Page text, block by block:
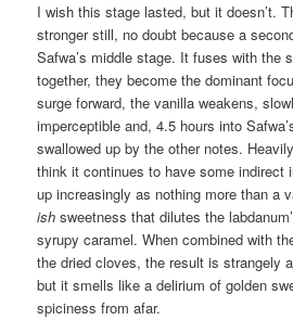
I wish this stage lasted, but it doesn’t.
stronger still, no doubt because a
Safwa’s middle stage. It fuses with the
together, they become the dominant
surge forward, the vanilla weakens,
imperceptible and, 4.5 hours into
swallowed up by the other notes.
think it continues to have some indirect
up increasingly as nothing more than a
ish sweetness that dilutes the
syrupy caramel. When combined with
the dried cloves, the result is strangely
but it smells like a delirium of golden
spiciness from afar.